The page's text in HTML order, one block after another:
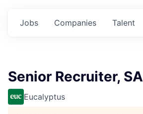
Jobs Companies Talent
Senior Recruiter, SA
Eucalyptus